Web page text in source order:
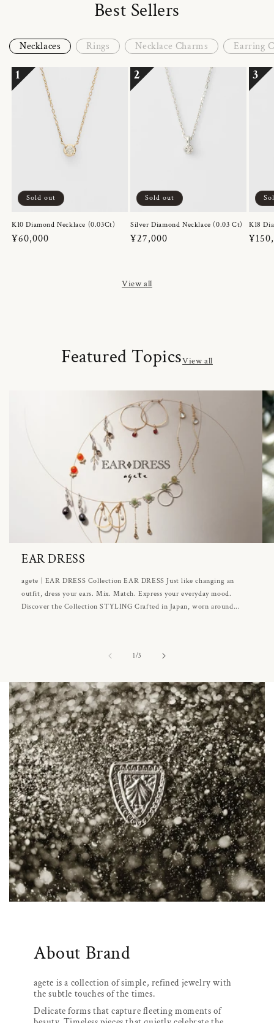
Best Sellers
Necklaces Rings Necklace Charms Earring
1
Sold out
K10 Diamond Necklace (0.03Ct)
Regular
¥60,000
2
Sold out
Silver Diamond Necklace (0.03 Ct)
Regular
¥27,000
3
K18
View all
Featured TopicsView all
EAR DRESS
agete | EAR DRESS Collection EAR DRESS Just like changing an
outfit, dress your ears. Mix. Match. Express your everyday mood.
Discover the Collection STYLING Crafted in Japan, worn around...
1/of3
About Brand
agete is a collection of simple, refined jewelry with
the subtle touches of the times.
Delicate forms that capture fleeting moments of